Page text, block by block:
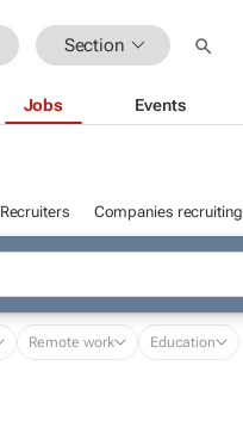
Section
Jobs Events
Recruiters Companies recruiting
Remote work Education